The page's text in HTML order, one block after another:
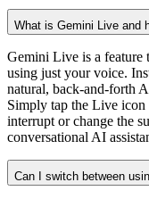
What is Gemini Live and
Gemini Live is a
using just your voice.
natural, back-and-forth
Simply tap the Live icon
interrupt or change the
conversational AI
Can I switch between